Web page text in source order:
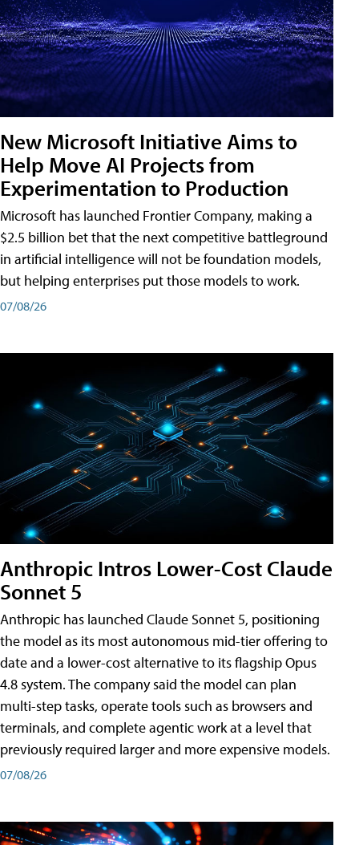
New Microsoft Initiative Aims to
Help Move AI Projects from
Experimentation to Production
Microsoft has launched Frontier Company, making a
$2.5 billion bet that the next competitive battleground
in artificial intelligence will not be foundation models,
but helping enterprises put those models to work.
07/08/26
Anthropic Intros Lower-Cost Claude
Sonnet 5
Anthropic has launched Claude Sonnet 5, positioning
the model as its most autonomous mid-tier offering to
date and a lower-cost alternative to its flagship Opus
4.8 system. The company said the model can plan
multi-step tasks, operate tools such as browsers and
terminals, and complete agentic work at a level that
previously required larger and more expensive models.
07/08/26